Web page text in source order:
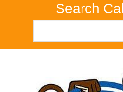
Search